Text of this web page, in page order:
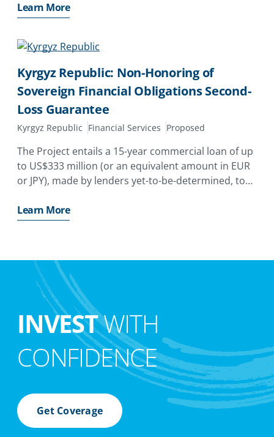
and non-shareholder loans and a related interest
rate swap
Learn More
Kyrgyz Republic: Non-Honoring of
Sovereign Financial Obligations Second-
Loss Guarantee
Kyrgyz Republic Financial Services Proposed
The Project entails a 15-year commercial loan of up
to US$333 million (or an equivalent amount in EUR
or JPY), made by lenders yet-to-be-determined, to
part of an IDA Development Policy Operation
Learn More
INVESTWITH
CONFIDENCE
Get Coverage